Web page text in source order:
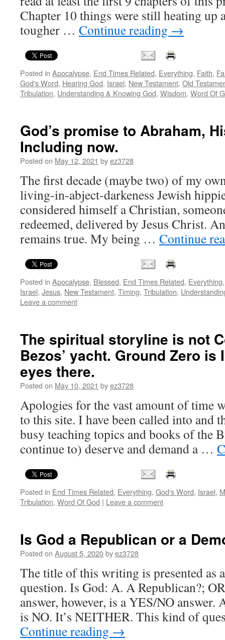
Chapter 10 things were still heating up
tougher … Continue reading →
Posted in Apocalypse, End Times Related, Everything, Faith,
God's Word, Hearing God, Israel, New Testament, Old
Tribulation, Understanding & Knowing God, Wisdom, Word Of
God’s promise to Abraham,
Including now.
Posted on May 12, 2021 byez3728
The first decade (maybe two) of my
living-in-abject-darkeness Jewish
considered himself a Christian,
redeemed, delivered by Jesus Christ.
remains true. My being … Continue
Posted in Apocalypse, Blessed, End Times Related, Everything
Israel, Jesus, New Testament, Timing, Tribulation,
Leave a comment
The spiritual storyline is not
Bezos’ yacht. Ground Zero is
eyes there.
Posted on May 10, 2021 byez3728
Apologies for the vast amount of time
to this site. I have been called into and
busy teaching topics and books of the
continue to) deserve and demand a …
Posted in End Times Related, Everything, God's Word, Israel,
Tribulation, Word Of God | Leave a comment
Is God a Republican or a
Posted on August 5, 2020byez3728
The title of this writing is presented as
question. Is God: A. A Republican?;
answer, however, is a YES/NO answer.
is NO. It’s NEITHER. This kind of
Continue reading →